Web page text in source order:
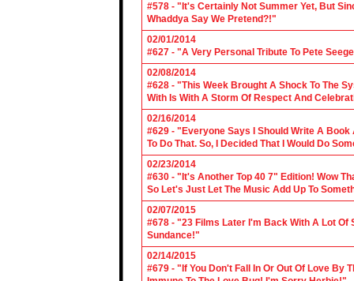
#578 - "It's Certainly Not Summer Yet, But
Whaddya Say We Pretend?!"
02/01/2014
#627 - "A Very Personal Tribute To Pete
02/08/2014
#628 - "This Week Brought A Shock To The
With Is With A Storm Of Respect And
02/16/2014
#629 - "Everyone Says I Should Write A Book
To Do That. So, I Decided That I Would Do
02/23/2014
#630 - "It's Another Top 40 7" Edition! Wow
So Let's Just Let The Music Add Up To
02/07/2015
#678 - "23 Films Later I'm Back With A Lot Of
Sundance!"
02/14/2015
#679 - "If You Don't Fall In Or Out Of Love By